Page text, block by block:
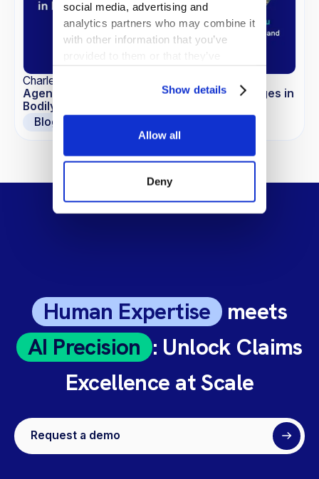
social media, advertising and
analytics partners who may combine it
with other information that you’ve
Show details
Allow all
Deny
Charles Zhu
Agentic AI Unpacked: Strategy and Challenges in
Bodily Injury Claims
Blogs
Human Expertise meets
AI Precision : Unlock Claims
Excellence at Scale
Request a demo